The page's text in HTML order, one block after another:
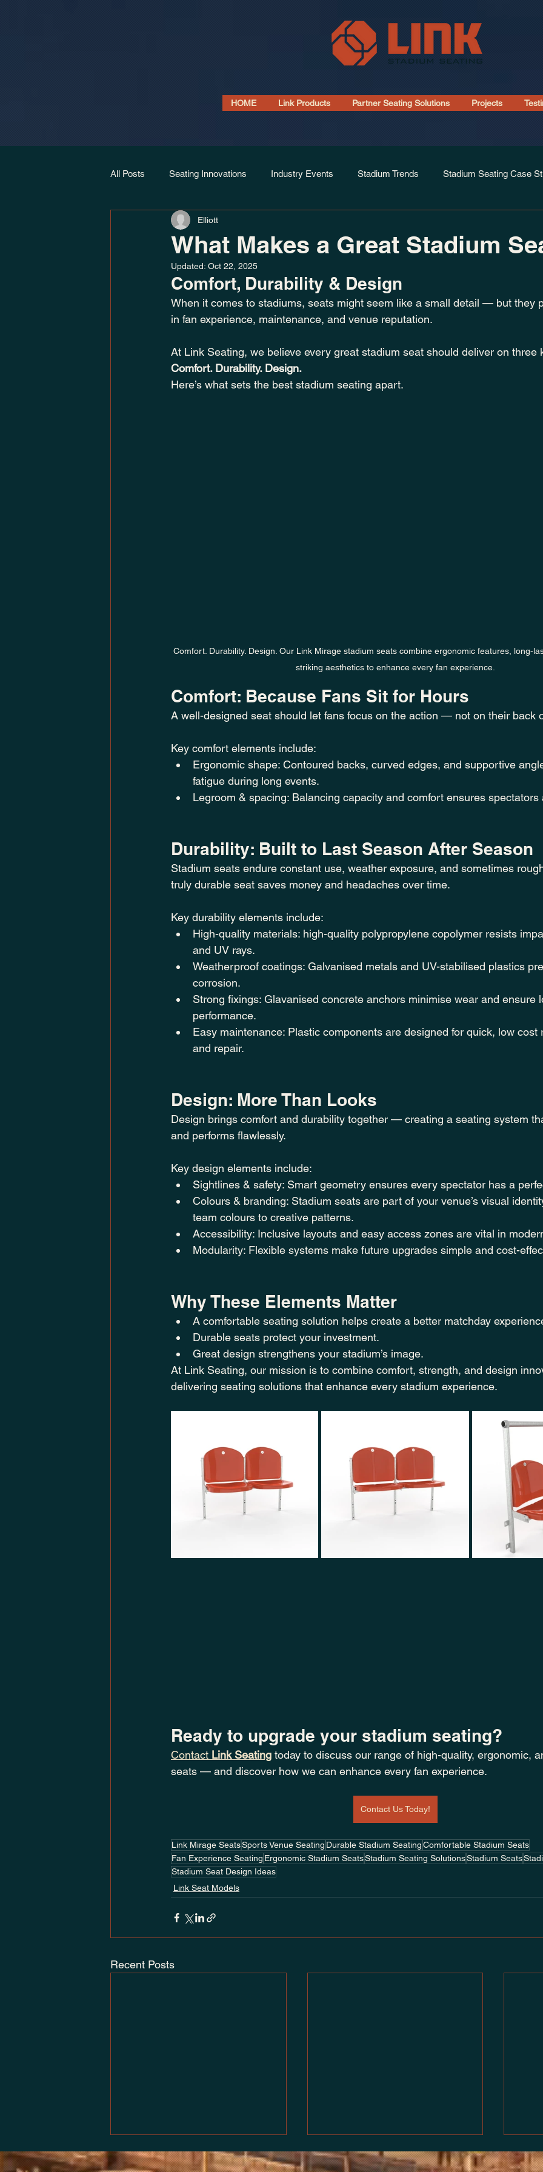
HOME Link Products Partner Seating Solutions Projects
All Posts Seating Innovations Industry Events Stadium Trends Stadium Seating Case
Link Seat Models
What Makes a Great Stadium
Elliott
Updated: Oct 22, 2025
Comfort, Durability & Design
When it comes to stadiums, seats might seem like a small detail — but they
in fan experience, maintenance, and venue reputation.
At Link Seating, we believe every great stadium seat should deliver on
Comfort. Durability. Design.
Here’s what sets the best stadium seating apart.
Comfort. Durability. Design. Our Link Mirage stadium seats combine ergonomic features, long-
striking aesthetics to enhance every fan experience.
Comfort: Because Fans Sit for Hours
A well-designed seat should let fans focus on the action — not on their
Key comfort elements include:
Ergonomic shape: Contoured backs, curved edges, and supportive
fatigue during long events.
Legroom & spacing: Balancing capacity and comfort ensures spectators
Durability: Built to Last Season After Season
Stadium seats endure constant use, weather exposure, and sometimes
truly durable seat saves money and headaches over time.
Key durability elements include:
High-quality materials: high-quality polypropylene copolymer resists
and UV rays.
Weatherproof coatings: Galvanised metals and UV-stabilised plastics
corrosion.
Strong fixings: Glavanised concrete anchors minimise wear and ensure
performance.
Easy maintenance: Plastic components are designed for quick, low
and repair.
Design: More Than Looks
Design brings comfort and durability together — creating a seating system
and performs flawlessly.
Key design elements include:
Sightlines & safety: Smart geometry ensures every spectator has a
Colours & branding: Stadium seats are part of your venue’s visual
team colours to creative patterns.
Accessibility: Inclusive layouts and easy access zones are vital in
Modularity: Flexible systems make future upgrades simple and cost-
Why These Elements Matter
A comfortable seating solution helps create a better matchday
Durable seats protect your investment.
Great design strengthens your stadium’s image.
At Link Seating, our mission is to combine comfort, strength, and design
delivering seating solutions that enhance every stadium experience.
Ready to upgrade your stadium seating?
Contact Link Seating today to discuss our range of high-quality, ergonomic,
seats — and discover how we can enhance every fan experience.
Contact Us Today!
Link Mirage SeatsSports Venue Seating Durable Stadium SeatingComfortable Stadium Seats
Fan Experience Seating Ergonomic Stadium SeatsStadium Seating SolutionsStadium Seats
Stadium Seat Design Ideas
Link Seat Models
Recent Posts